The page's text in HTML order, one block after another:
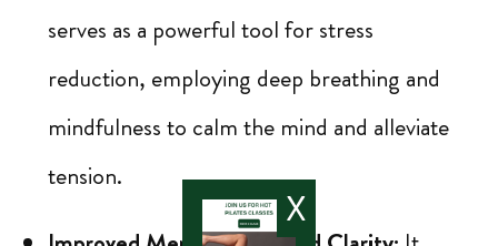
serves as a powerful tool for stress
reduction, employing deep breathing and
mindfulness to calm the mind and alleviate
tension.
X